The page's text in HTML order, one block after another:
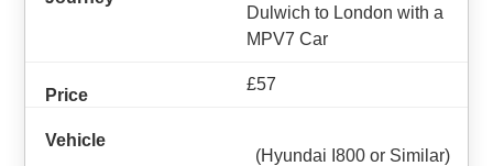
Dulwich to London with a
MPV7 Car
£57
(Hyundai I800 or Similar)